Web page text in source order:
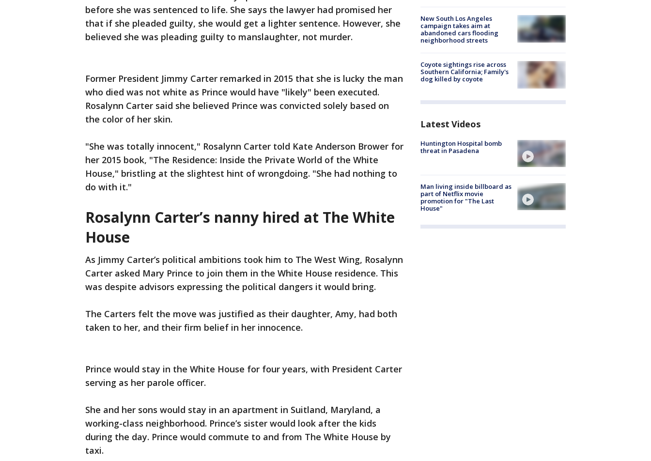
before she was sentenced to life. She says the lawyer had promised her
that if she pleaded guilty, she would get a lighter sentence. However, she
believed she was pleading guilty to manslaughter, not murder.
Former President Jimmy Carter remarked in 2015 that she is lucky the man
who died was not white as Prince would have "likely" been executed.
Rosalynn Carter said she believed Prince was convicted solely based on
the color of her skin.
"She was totally innocent," Rosalynn Carter told Kate Anderson Brower for
her 2015 book, "The Residence: Inside the Private World of the White
House," bristling at the slightest hint of wrongdoing. "She had nothing to
do with it."
Rosalynn Carter’s nanny hired at The White
House
As Jimmy Carter’s political ambitions took him to The West Wing, Rosalynn
Carter asked Mary Prince to join them in the White House residence. This
was despite advisors expressing the political dangers it would bring.
The Carters felt the move was justified as their daughter, Amy, had both
taken to her, and their firm belief in her innocence.
Prince would stay in the White House for four years, with President Carter
serving as her parole officer.
She and her sons would stay in an apartment in Suitland, Maryland, a
working-class neighborhood. Prince’s sister would look after the kids
during the day. Prince would commute to and from The White House by
taxi.
New South Los Angeles
campaign takes aim at
abandoned cars flooding
neighborhood streets
Coyote sightings rise across
Southern California; Family's
dog killed by coyote
Latest Videos
Huntington Hospital bomb
threat in Pasadena
Man living inside billboard as
part of Netflix movie
promotion for "The Last
House"